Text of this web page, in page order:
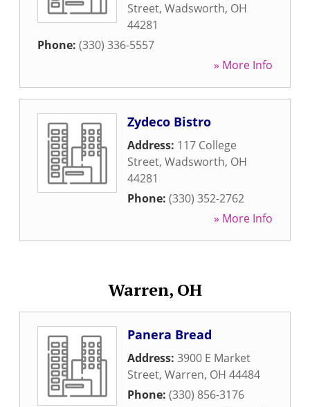
Street, Wadsworth, OH
44281
Phone: (330) 336-5557
» More Info
Zydeco Bistro
Address: 117 College
Street, Wadsworth, OH
44281
Phone: (330) 352-2762
» More Info
Warren, OH
Panera Bread
Address: 3900 E Market
Street, Warren, OH 44484
Phone: (330) 856-3176